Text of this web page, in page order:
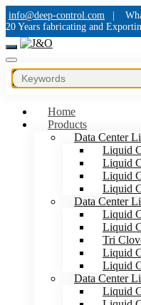
info@deep-control.com
20 Years fabricating and
Home
Products
Data Center
Liquid
Liquid
Liquid
Liquid
Data Center
Liquid
Liquid
Tri
Liquid
Liquid
Data Center
Liquid